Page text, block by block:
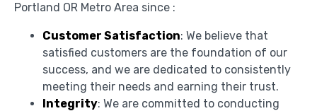
Portland OR Metro Area since :
Customer Satisfaction: We believe that
satisfied customers are the foundation of our
success, and we are dedicated to consistently
meeting their needs and earning their trust.
Integrity: We are committed to conducting